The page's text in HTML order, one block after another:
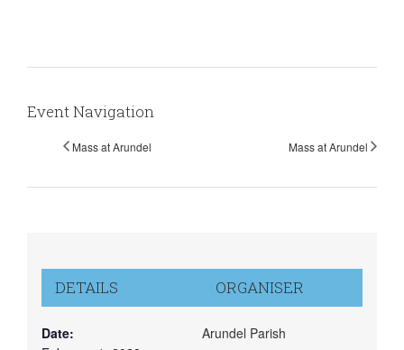
Event Navigation
Mass at Arundel Mass at Arundel
DETAILS
Date:
ORGANISER
Arundel Parish